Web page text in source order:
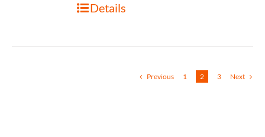
Details
Previous 1 2 3 Next